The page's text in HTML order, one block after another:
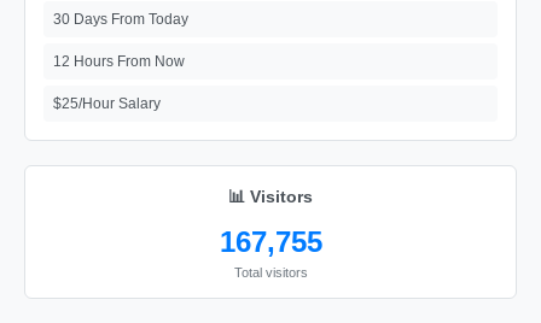
30 Days From Today
12 Hours From Now
$25/Hour Salary
📊 Visitors
167,755
Total visitors